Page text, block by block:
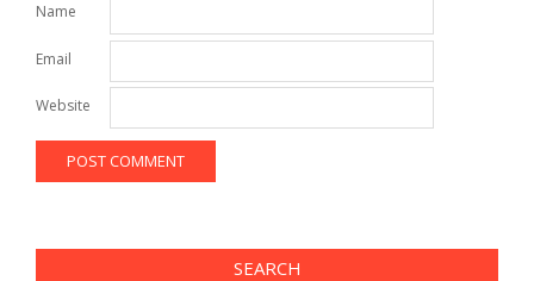
Name
Email
Website
SEARCH